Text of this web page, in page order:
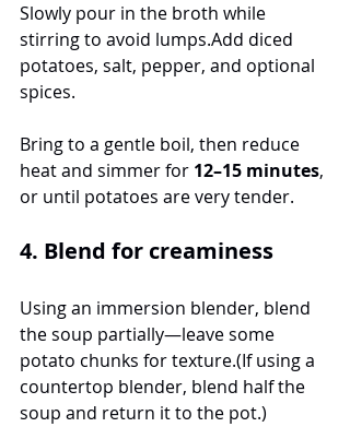
Slowly pour in the broth while
stirring to avoid lumps.Add diced
potatoes, salt, pepper, and optional
spices.
Bring to a gentle boil, then reduce
heat and simmer for 12–15 minutes,
or until potatoes are very tender.
4. Blend for creaminess
Using an immersion blender, blend
the soup partially—leave some
potato chunks for texture.(If using a
countertop blender, blend half the
soup and return it to the pot.)